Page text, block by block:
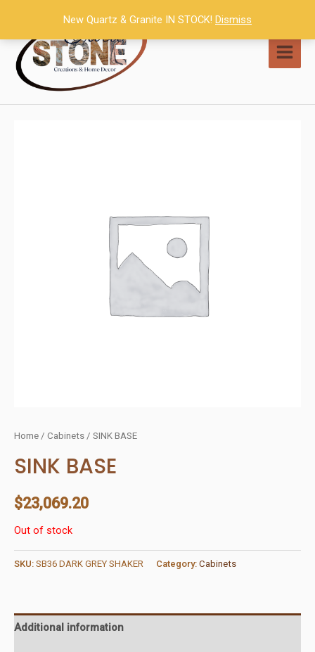
content
Home / Cabinets / SINK BASE
SINK BASE
$23,069.20
Out of stock
SKU: SB36 DARK GREY SHAKER Category: Cabinets
Additional information
New Quartz & Granite IN STOCK! Dismiss